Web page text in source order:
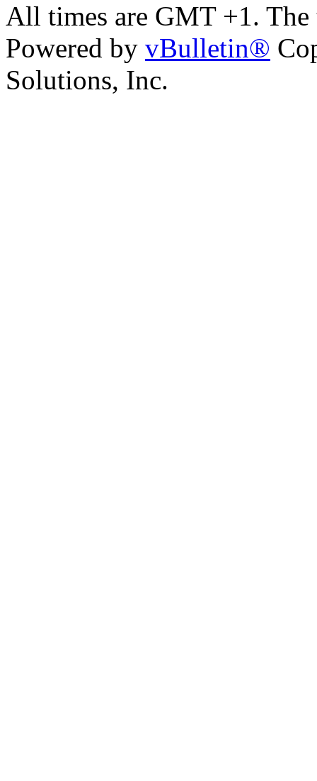
All times are GMT +1.
Powered by vBulletin®
Solutions, Inc.